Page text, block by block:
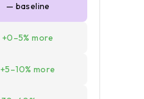
— baseline
+0–5% more
+5–10% more